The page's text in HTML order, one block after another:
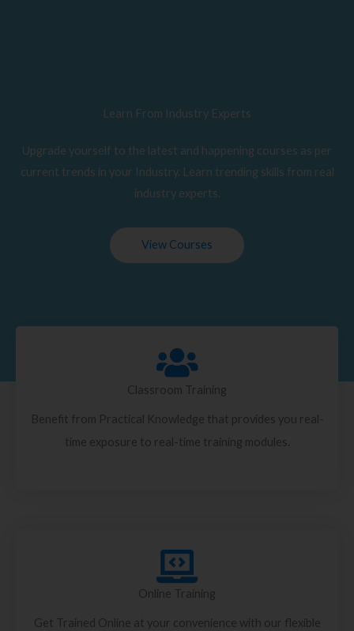
Learn From Industry Experts
Upgrade yourself to the latest and happening courses as per
current trends in your Industry. Learn trending skills from real
industry experts.
View Courses
Classroom Training
Benefit from Practical Knowledge that provides you real-
time exposure to real-time training modules.
Online Training
Get Trained Online at your convenience with our flexible